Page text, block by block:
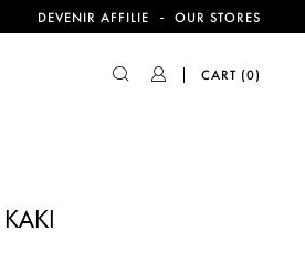
DEVENIR AFFILIE - OUR STORES
CART (0)